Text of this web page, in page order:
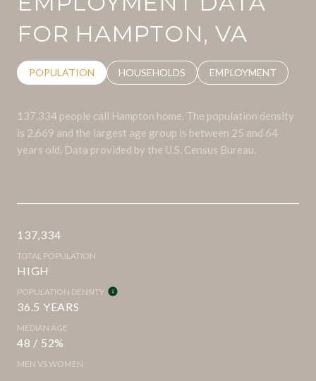
FOR HAMPTON, VA
POPULATION HOUSEHOLDS EMPLOYMENT
137,334 people call Hampton home. The population density
is 2,669 and the largest age group is between 25 and 64
years old. Data provided by the U.S. Census Bureau.
137,334
TOTAL POPULATION
HIGH
POPULATION DENSITY
36.5 YEARS
MEDIAN AGE
48 / 52%
MEN VS WOMEN